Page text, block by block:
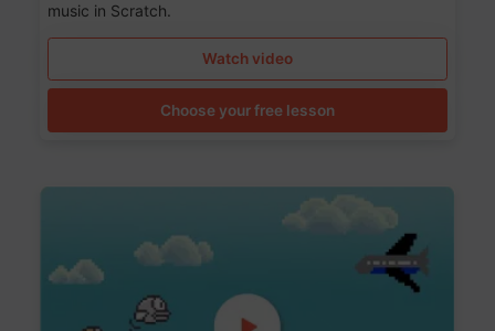
music in Scratch.
Watch video
Choose your free lesson